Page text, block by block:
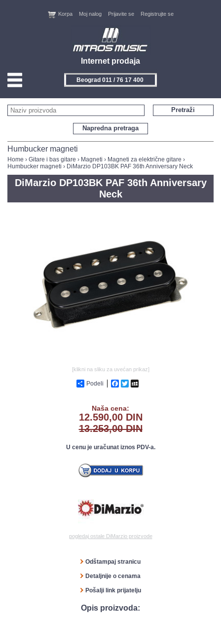
Internet prodaja
Korpa Moj nalog Prijavite se Registrujte se
Beograd 011 / 76 17 400
HOME
KONTAKT
AKCIJE
NOVITETI
Napredna pretraga
Pretraži
Humbucker magneti
Home › Gitare i bas gitare › Magneti › Magneti za električne gitare ›
Humbucker magneti › DiMarzio DP103BK PAF 36th Anniversary Neck
DiMarzio DP103BK PAF 36th Anniversary
Neck
[klikni na sliku za uvećan prikaz]
Podeli Facebook
Twitter
Naša cena:
12.590,00 DIN
13.253,00 DIN
U cenu je uračunat iznos PDV-a.
pogledaj ostale DiMarzio proizvode
Odštampaj stranicu
Detaljnije o cenama
Pošalji link prijatelju
Opis proizvoda: